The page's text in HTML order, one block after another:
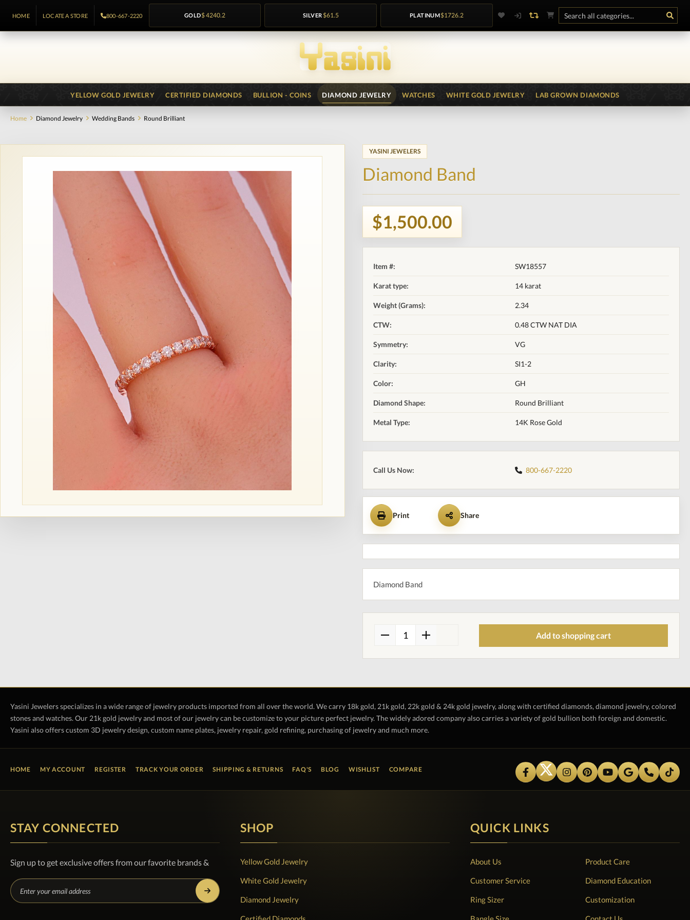
HOME LOCATE A STORE 800-667-2220 GOLD$ 4240.2 SILVER $61.5 PLATINUM$1726.2
YELLOW GOLD JEWELRY CERTIFIED DIAMONDS BULLION - COINS DIAMOND JEWELRY WATCHES WHITE GOLD JEWELRY LAB GROWN DIAMONDS
Home Diamond Jewelry Wedding Bands Round Brilliant
YASINI JEWELERS
Diamond Band
$1,500.00
Item #: SW18557
Karat type: 14 karat
Weight (Grams): 2.34
CTW: 0.48 CTW NAT DIA
Symmetry: VG
Clarity: SI1-2
Color: GH
Diamond Shape: Round Brilliant
Metal Type: 14K Rose Gold
Call Us Now: 800-667-2220
Print Share
Diamond Band
Add to shopping cart
Yasini Jewelers specializes in a wide range of jewelry products imported from all over the world. We carry 18k gold, 21k gold, 22k gold & 24k gold jewelry, along with certified diamonds, diamond jewelry, colored
stones and watches. Our 21k gold jewelry and most of our jewelry can be customize to your picture perfect jewelry. The widely adored company also carries a variety of gold bullion both foreign and domestic.
Yasini also offers custom 3D jewelry design, custom name plates, jewelry repair, gold refining, purchasing of jewelry and much more.
HOME MY ACCOUNT REGISTER TRACK YOUR ORDER SHIPPING & RETURNS FAQ'S BLOG WISHLIST COMPARE
STAY CONNECTED
Sign up to get exclusive offers from our favorite brands &
SHOP
Yellow Gold Jewelry
White Gold Jewelry
Diamond Jewelry
QUICK LINKS
About Us
Customer Service
Ring Sizer
Product Care
Diamond Education
Customization